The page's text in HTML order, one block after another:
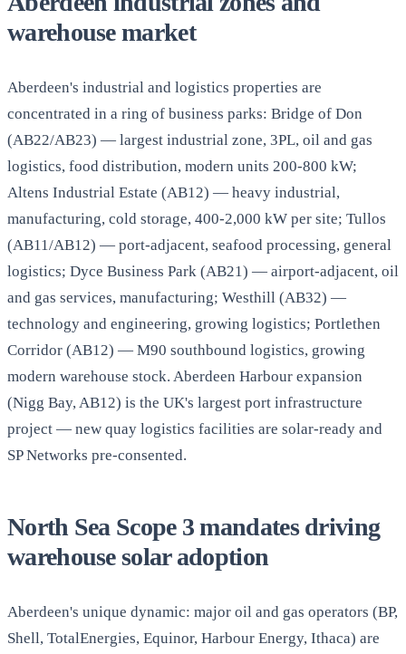
warehouse market
Aberdeen's industrial and logistics properties are
concentrated in a ring of business parks: Bridge of Don
(AB22/AB23) — largest industrial zone, 3PL, oil and gas
logistics, food distribution, modern units 200-800 kW;
Altens Industrial Estate (AB12) — heavy industrial,
manufacturing, cold storage, 400-2,000 kW per site; Tullos
(AB11/AB12) — port-adjacent, seafood processing, general
logistics; Dyce Business Park (AB21) — airport-adjacent, oil
and gas services, manufacturing; Westhill (AB32) —
technology and engineering, growing logistics; Portlethen
Corridor (AB12) — M90 southbound logistics, growing
modern warehouse stock. Aberdeen Harbour expansion
(Nigg Bay, AB12) is the UK's largest port infrastructure
project — new quay logistics facilities are solar-ready and
SP Networks pre-consented.
North Sea Scope 3 mandates driving
warehouse solar adoption
Aberdeen's unique dynamic: major oil and gas operators (BP,
Shell, TotalEnergies, Equinor, Harbour Energy, Ithaca) are